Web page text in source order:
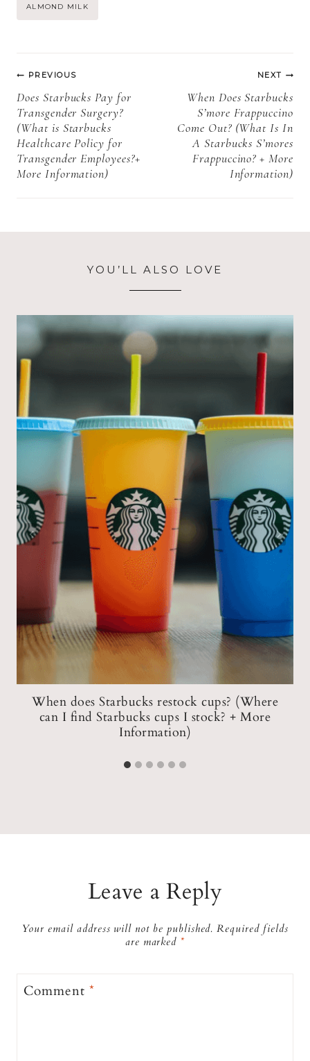
Chestnut
More
Information)
Post
ALMOND MILK
Post
navigation
PREVIOUS
Does Starbucks Pay for
Transgender Surgery?
(What is Starbucks
Healthcare Policy for
Transgender Employees?+
More Information)
NEXT
When Does Starbucks
S’more Frappuccino
Come Out? (What Is In
A Starbucks S’mores
Frappuccino? + More
Information)
YOU’LL ALSO LOVE
When does Starbucks restock cups? (Where
can I find Starbucks cups I stock? + More
Information)
Leave a Reply
Your email address will not be published. Required fields
are marked *
Comment*